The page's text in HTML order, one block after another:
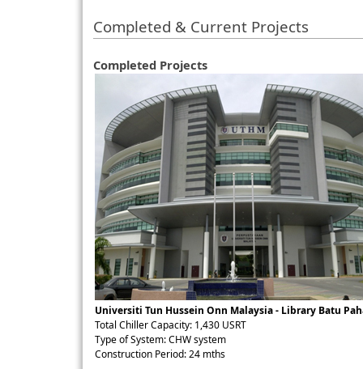
Completed & Current Projects
Completed Projects
Universiti Tun Hussein Onn Malaysia - Library Batu
Total Chiller Capacity: 1,430 USRT
Type of System: CHW system
Construction Period: 24 mths